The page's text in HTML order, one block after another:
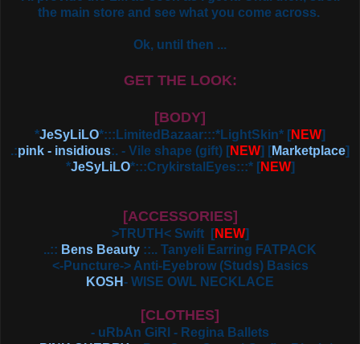
the main store and see what you come across.
Ok, until then ...
GET THE LOOK:
[BODY]
*JeSyLiLO*:::LimitedBazaar:::*LightSkin* [NEW]
.:pink - insidious:. - Vile shape (gift) [NEW] [Marketplace]
*JeSyLiLO*:::CrykirstalEyes:::* [NEW]
[ACCESSORIES]
>TRUTH< Swift [NEW]
..:: Bens Beauty ::.. Tanyeli Earring FATPACK
<-Puncture-> Anti-Eyebrow (Studs) Basics
KOSH- WISE OWL NECKLACE
[CLOTHES]
- uRbAn GiRl - Regina Ballets